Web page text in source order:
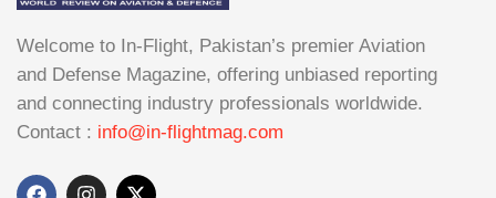
Welcome to In-Flight, Pakistan’s premier Aviation
and Defense Magazine, offering unbiased reporting
and connecting industry professionals worldwide.
Contact : info@in-flightmag.com